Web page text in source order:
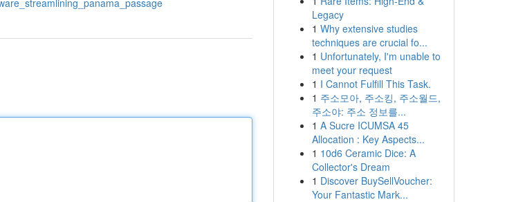
Legacy
1 Why extensive studies
techniques are crucial fo...
1 Unfortunately, I'm unable to
meet your request
1 I Cannot Fulfill This Task.
1 주소모아, 주소킹, 주소월드,
주소야: 주소 정보를...
1 A Sucre ICUMSA 45
Allocation : Key Aspects...
1 10d6 Ceramic Dice: A
Collector's Dream
1 Discover BuySellVoucher:
Your Fantastic Mark...